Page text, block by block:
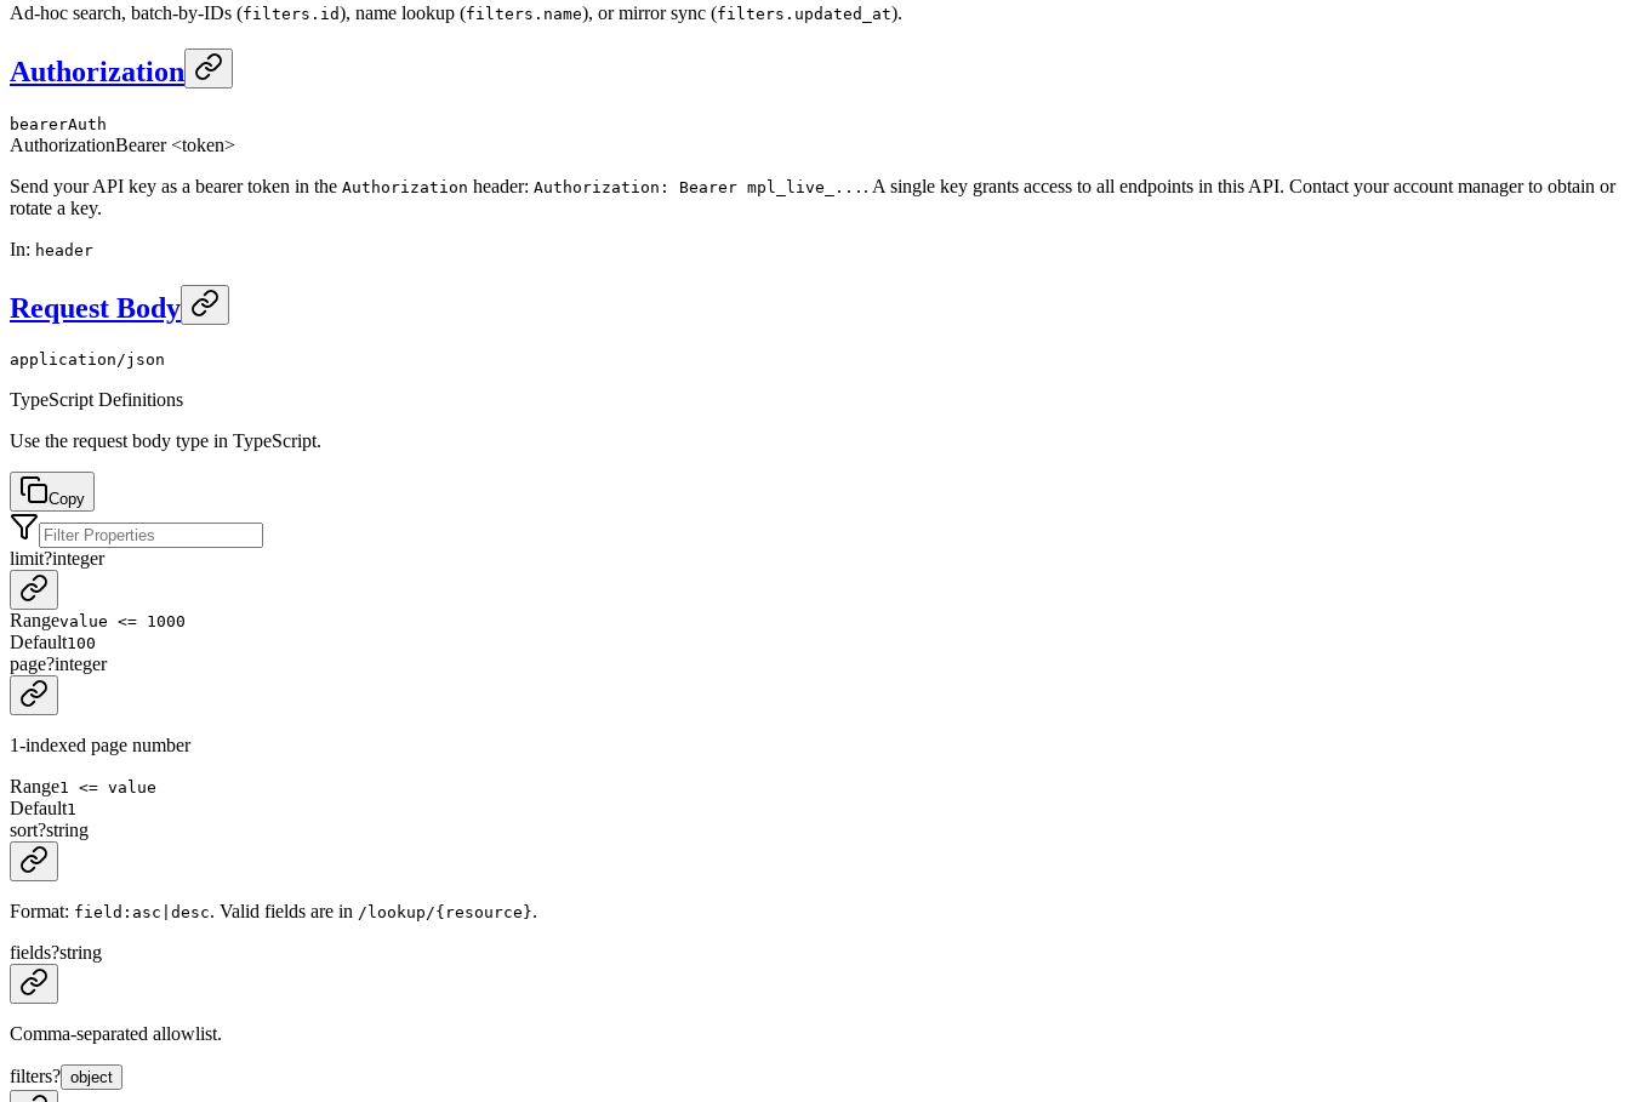
Ad-hoc search, batch-by-IDs (filters.id), name lookup (filters.name), or mirror sync (filters.updated_at).
Authorization
bearerAuth
AuthorizationBearer <token>
Send your API key as a bearer token in the Authorization header: Authorization: Bearer mpl_live_... . A single key grants access to all endpoints in this API. Contact your account manager to obtain or
rotate a key.
In: header
Request Body
application/json
TypeScript Definitions
Use the request body type in TypeScript.
Copy
limit?integer
Rangevalue <= 1000
Default100
page?integer
1-indexed page number
Range1 <= value
Default1
sort?string
Format: field:asc|desc. Valid fields are in /lookup/{resource}.
fields?string
Comma-separated allowlist.
filters? object